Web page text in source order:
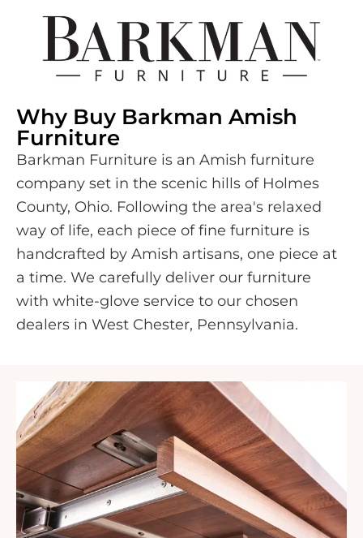
Why Buy Barkman Amish
Furniture
Barkman Furniture is an Amish furniture
company set in the scenic hills of Holmes
County, Ohio. Following the area's relaxed
way of life, each piece of fine furniture is
handcrafted by Amish artisans, one piece at
a time. We carefully deliver our furniture
with white-glove service to our chosen
dealers in West Chester, Pennsylvania.